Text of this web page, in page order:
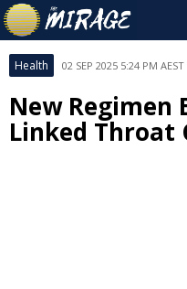
Health 02 SEP 2025 5:24 PM AEST
New Regimen
Linked Throat